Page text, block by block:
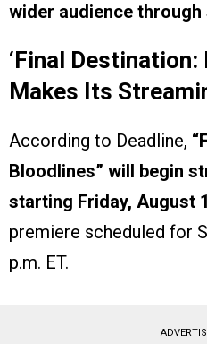
wider audience through
‘Final
Makes Its
According to Deadline,
Bloodlines” will begin
starting Friday, August 1
premiere scheduled for
p.m. ET.